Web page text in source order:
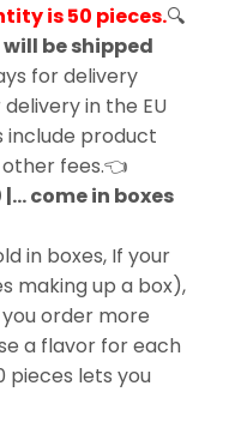
is 50 pieces.🔍
be shipped
for delivery
in the EU
include product
fees.👈
come in boxes
in boxes, If your
making up a box),
order more
a flavor for each
pieces lets you